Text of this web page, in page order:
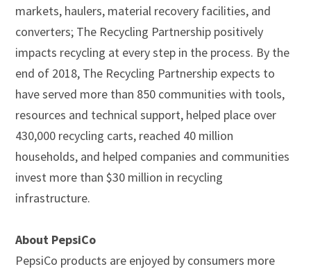
markets, haulers, material recovery facilities, and
converters; The Recycling Partnership positively
impacts recycling at every step in the process. By the
end of 2018, The Recycling Partnership expects to
have served more than 850 communities with tools,
resources and technical support, helped place over
430,000 recycling carts, reached 40 million
households, and helped companies and communities
invest more than $30 million in recycling
infrastructure.
About PepsiCo
PepsiCo products are enjoyed by consumers more